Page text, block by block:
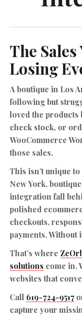
The
Losing
A boutique in Los
following but
loved the products
check stock, or
WooCommerce
those sales.
This isn’t unique
New York,
integration fall
polished
checkouts,
payments. Without
That’s where
solutions come in.
websites that
Call 619-724-9517
capture your